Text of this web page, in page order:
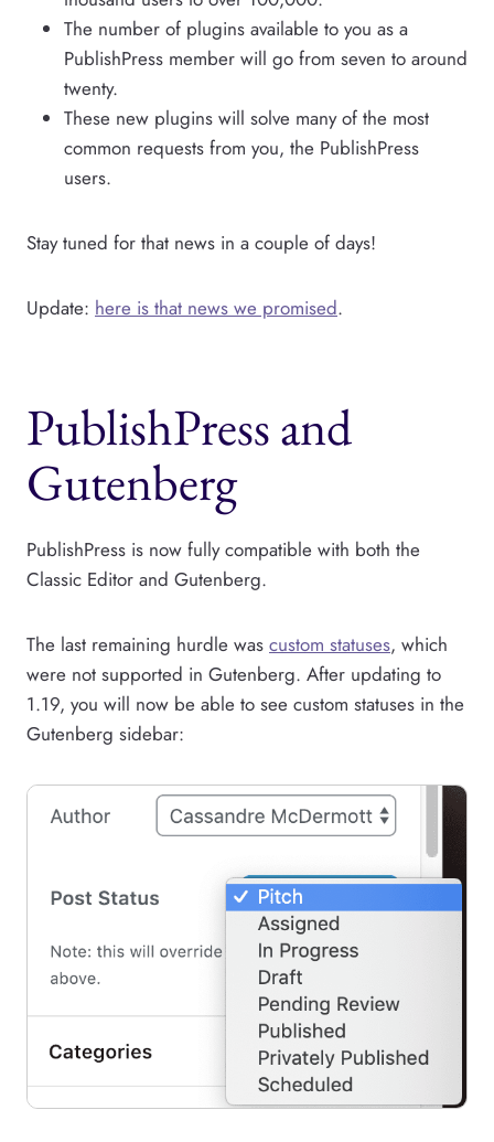
The number of plugins available to you as a
PublishPress member will go from seven to around
twenty.
These new plugins will solve many of the most
common requests from you, the PublishPress
users.
Stay tuned for that news in a couple of days!
Update: here is that news we promised.
PublishPress and
Gutenberg
PublishPress is now fully compatible with both the
Classic Editor and Gutenberg.
The last remaining hurdle was custom statuses, which
were not supported in Gutenberg. After updating to
1.19, you will now be able to see custom statuses in the
Gutenberg sidebar: